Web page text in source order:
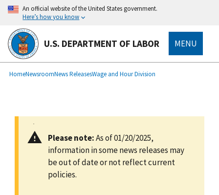
main
content
An official website of the United States government.
Here’s how you know
U.S. DEPARTMENT OF LABOR MENU
Breadcrumb
HomeNewsroomNews ReleasesWage and Hour Division
Please note:As of 01/20/2025,
information in some news releases may
be out of date or not reflect current
policies.